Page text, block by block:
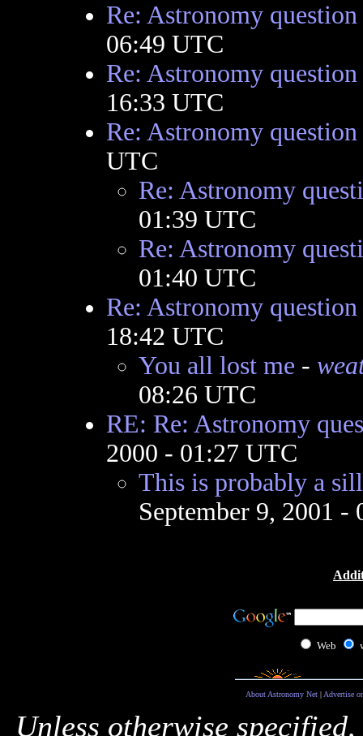
Re: Astronomy question
06:49 UTC
Re: Astronomy question
16:33 UTC
Re: Astronomy question
UTC
Re: Astronomy
01:39 UTC
Re: Astronomy
01:40 UTC
Re: Astronomy question
18:42 UTC
You all lost me -
08:26 UTC
RE: Re: Astronomy
2000 - 01:27 UTC
This is probably a
September 9, 2001 -
Web
About Astronomy Net| Advertise
Unless otherwise